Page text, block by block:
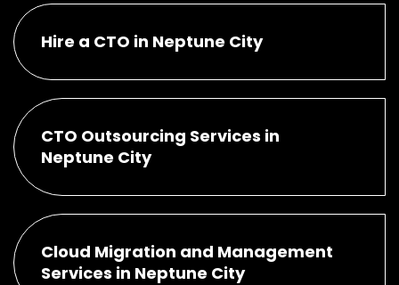
Hire a CTO in Neptune City
CTO Outsourcing Services in
Neptune City
Cloud Migration and Management
Services in Neptune City